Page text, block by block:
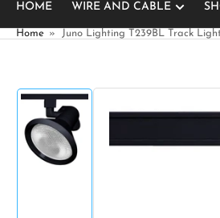
HOME WIRE AND CABLE
Home » Juno Lighting T239BL Track
Skip
product
information
Load